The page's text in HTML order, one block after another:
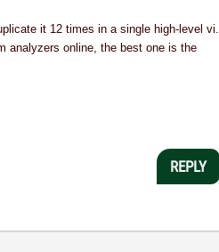
it 12 times in a single high-level vi.
analyzers online, the best one is the
REPLY